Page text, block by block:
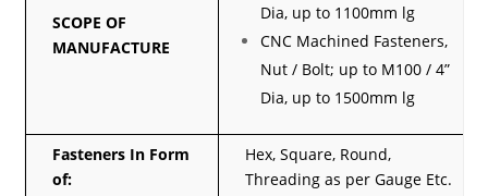
SCOPE OF
MANUFACTURE
Dia, up to 1100mm lg
CNC Machined Fasteners,
Nut / Bolt; up to M100 / 4”
Dia, up to 1500mm lg
Fasteners In Form
of:
Hex, Square, Round,
Threading as per Gauge Etc.